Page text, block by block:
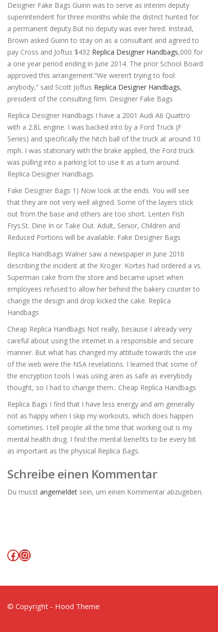
Designer Fake Bags Guinn was to serve as interim deputy
superintendent for three months while the district hunted for
a permanent deputy.But no deputy was ever hired. Instead,
Brown asked Guinn to stay on as a consultant and agreed to
pay Cross and Joftus $432 Replica Designer Handbags,000 for
a one year period ending in June 2014. The prior School Board
approved this arrangement.”We weren’t trying to fool
anybody,” said Scott Joftus Replica Designer Handbags,
president of the consulting firm. Designer Fake Bags
Replica Designer Handbags I have a 2001 Audi A6 Quattro
with a 2.8L engine. I was backed into by a Ford Truck (F
Series) and specifically the hitch ball of the truck at around 10
mph. I was stationary with the brake applied, the Ford truck
was pulling into a parking lot to use it as a turn around.
Replica Designer Handbags
Fake Designer Bags 1) Now look at the ends. You will see
that they are not very well aligned. Some of the layers stick
out from the base and others are too short. Lenten Fish
Frys:St. Dine In or Take Out. Adult, Senior, Children and
Reduced Portions will be available. Fake Designer Bags
Replica Handbags Walner saw a newspaper in June 2016
describing the incident at the Kroger. Kortes had ordered a vs.
Superman cake from the store and became upset when
employees refused to allow her behind the bakery counter to
change the design and drop kicked the cake. Replica
Handbags
Cheap Replica Handbags Not really, because I already very
careful about using the internet in a responsible and secure
manner. But what has changed my attitude towards the use
of the web were the NSA revelations. I learned that some of
the encryption tools I was using aren as safe as everybody
thought, so I had to change them.. Cheap Replica Handbags
Replica Bags I find that I have less energy and am generally
not as happy when I skip my workouts, which does happen
sometimes. I tell people all the time that working out is my
mental health drug. I find the mental benefits to be every bit
as important as the physical Replica Bags.
Schreibe einen Kommentar
Du musst angemeldet sein, um einen Kommentar abzugeben.
Facebook
Instagram
© Copyright - Hood Theme